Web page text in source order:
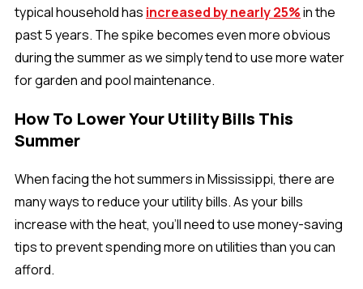
typical household has increased by nearly 25%in the
past 5 years. The spike becomes even more obvious
during the summer as we simply tend to use more water
for garden and pool maintenance.
How To Lower Your Utility Bills This
Summer
When facing the hot summers in Mississippi, there are
many ways to reduce your utility bills. As your bills
increase with the heat, you'll need to use money-saving
tips to prevent spending more on utilities than you can
afford.